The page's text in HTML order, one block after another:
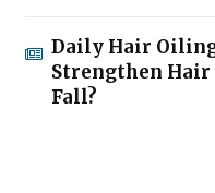
Daily Hair
Strengthen
Fall?